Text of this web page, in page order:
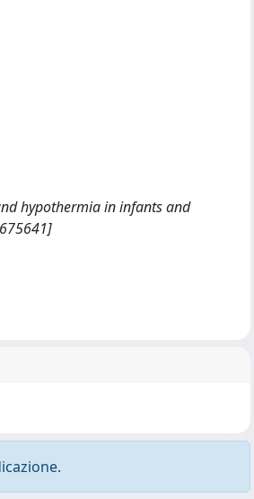
hypothermia in infants and